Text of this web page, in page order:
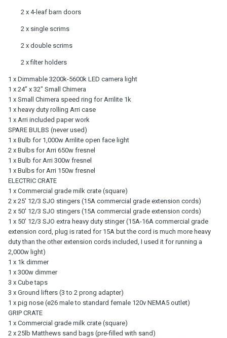
2 x 4-leaf barn doors
2 x single scrims
2 x double scrims
2 x filter holders
1 x Dimmable 3200k-5600k LED camera light
1 x 24” x 32" Small Chimera
1 x Small Chimera speed ring for Arrilite 1k
1 x heavy duty rolling Arri case
1 x Arri included paper work
SPARE BULBS (never used)
1 x Bulb for 1,000w Arrilite open face light
2 x Bulbs for Arri 650w fresnel
1 x Bulb for Arri 300w fresnel
1 x Bulbs for Arri 150w fresnel
ELECTRIC CRATE
1 x Commercial grade milk crate (square)
2 x 25' 12/3 SJO stingers (15A commercial grade extension cords)
2 x 50' 12/3 SJO stingers (15A commercial grade extension cords)
1 x 50’ 12/3 SJO extra heavy duty stinger (15A-16A commercial grade
extension cord, plug is rated for 15A but the cord is much more heavy
duty than the other extension cords included, I used it for running a
2,000w light)
1 x 1k dimmer
1 x 300w dimmer
3 x Cube taps
3 x Ground lifters (3 to 2 prong adapter)
1 x pig nose (e26 male to standard female 120v NEMA5 outlet)
GRIP CRATE
1 x Commercial grade milk crate (square)
2 x 25lb Matthews sand bags (pre-filled with sand)